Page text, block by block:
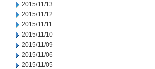
2015/11/13
2015/11/12
2015/11/11
2015/11/10
2015/11/09
2015/11/06
2015/11/05